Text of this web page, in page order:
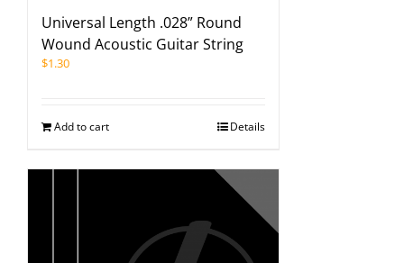
Universal Length .028” Round
Wound Acoustic Guitar String
$1.30
Add to cart Details